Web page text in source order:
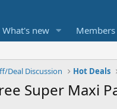
What's new Members
Deal Discussion Hot Deals
Super Maxi